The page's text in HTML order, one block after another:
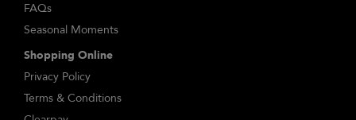
FAQs
Seasonal Moments
Shopping Online
Privacy Policy
Terms & Conditions